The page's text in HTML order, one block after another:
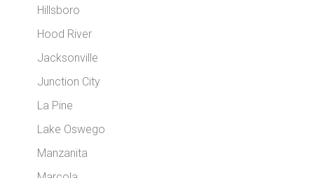
Hillsboro
Hood River
Jacksonville
Junction City
La Pine
Lake Oswego
Manzanita